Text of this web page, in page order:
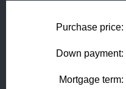
k
-
Purchase price:
Down payment:
Mortgage term: